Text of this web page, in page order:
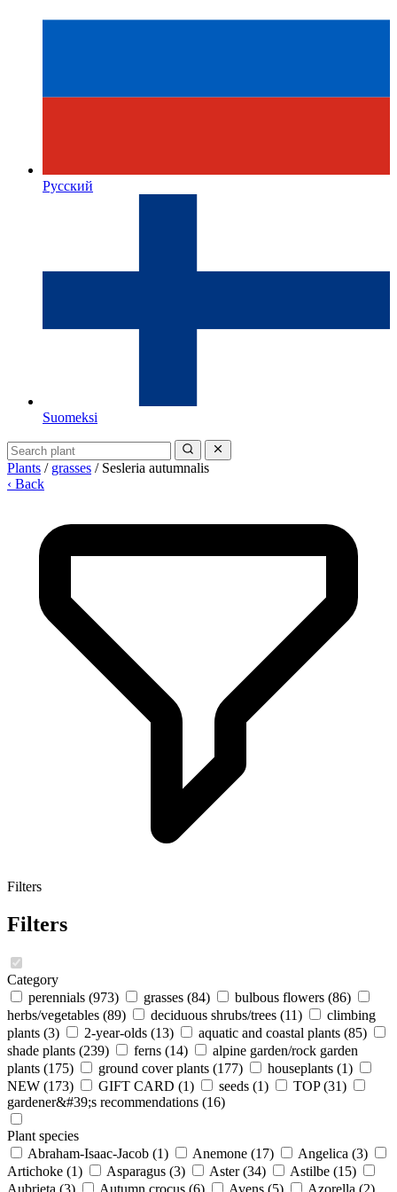
Русский
Suomeksi
Plants / grasses / Sesleria autumnalis
‹ Back
Filters
Filters
Category
perennials (973) grasses (84) bulbous flowers (86)
herbs/vegetables (89) deciduous shrubs/trees (11)
climbing
plants (3) 2-year-olds (13) aquatic and coastal plants (85)
shade plants (239) ferns (14)
alpine garden/rock garden
plants (175) ground cover plants (177) houseplants (1)
NEW (173) GIFT CARD (1) seeds (1) TOP (31)
gardener&#39;s recommendations (16)
Plant species
Abraham-Isaac-Jacob (1) Anemone (17) Angelica (3)
Artichoke (1) Asparagus (3) Aster (34) Astilbe (15)
Aubrieta (3) Autumn crocus (6) Avens (5) Azorella (2)